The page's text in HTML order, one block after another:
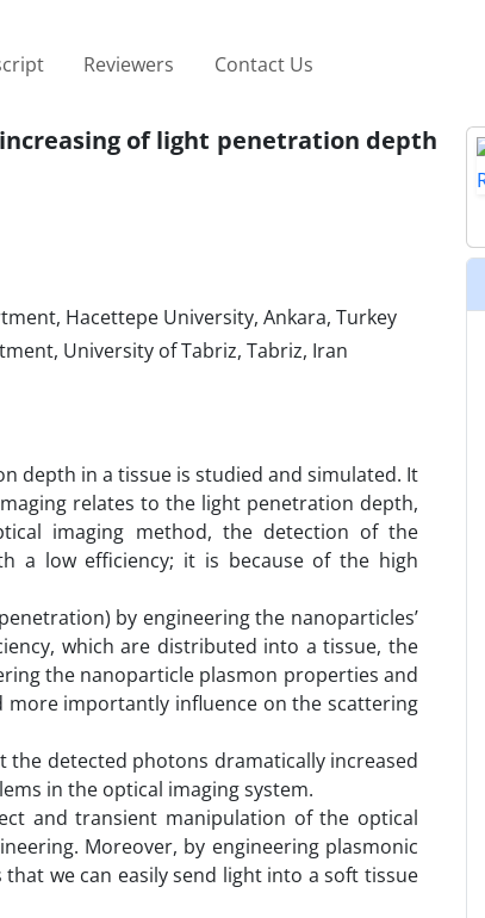
Reviewers Contact Us
of light penetration depth
Hacettepe University, Ankara, Turkey
University of Tabriz, Tabriz, Iran
depth in a tissue is studied and simulated. It
relates to the light penetration depth,
imaging method, the detection of the
a low efficiency; it is because of the high
by engineering the nanoparticles’
which are distributed into a tissue, the
the nanoparticle plasmon properties and
more importantly influence on the scattering
detected photons dramatically increased
in the optical imaging system.
and transient manipulation of the optical
Moreover, by engineering plasmonic
we can easily send light into a soft tissue